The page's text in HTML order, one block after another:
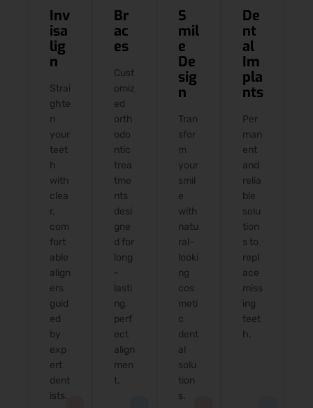
Inv
isa
lig
n
Strai
ghte
n
your
teet
h
with
clea
r,
com
fort
able
align
ers
guid
ed
by
exp
ert
dent
ists.
Br
ac
es
Cust
omiz
ed
orth
odo
ntic
trea
tme
nts
desi
gne
d for
long
-
lasti
ng,
perf
ect
align
men
t.
S
mil
e
De
sig
n
Tran
sfor
m
your
smil
e
with
natu
ral-
looki
ng
cos
meti
c
dent
al
solu
tion
s.
De
nt
al
Im
pla
nts
Per
man
ent
and
relia
ble
solu
tion
s to
repl
ace
miss
ing
teet
h.